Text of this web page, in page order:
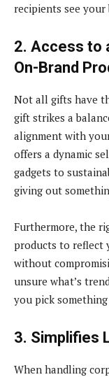
recipients see your
2. Access to
On-Brand
Not all gifts have
gift strikes a
alignment with
offers a dynamic
gadgets to
giving out
Furthermore, the
products to reflect
without
unsure what’s
you pick
3. Simplifies
When handling